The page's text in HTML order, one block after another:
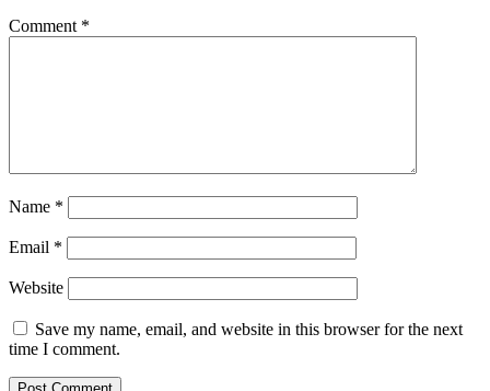
Comment *
Name *
Email *
Website
Save my name, email, and website in this browser for the next
time I comment.